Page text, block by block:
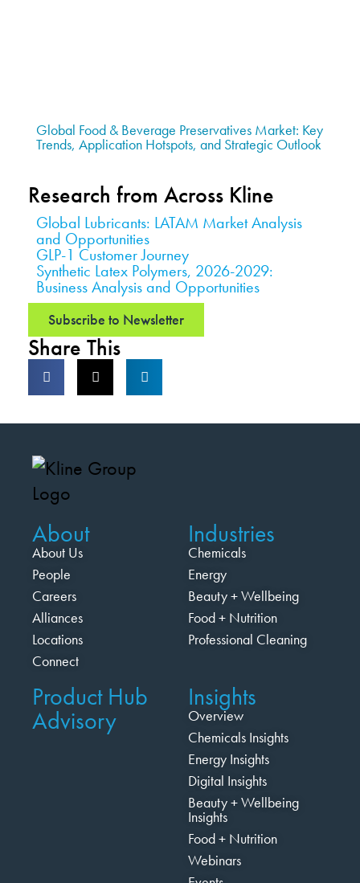
Global Food & Beverage Preservatives Market: Key
Trends, Application Hotspots, and Strategic Outlook
Research from Across Kline
Global Lubricants: LATAM Market Analysis
and Opportunities
GLP-1 Customer Journey
Synthetic Latex Polymers, 2026-2029:
Business Analysis and Opportunities
Subscribe to Newsletter
Share This
About
About Us
People
Careers
Alliances
Locations
Connect
Industries
Chemicals
Energy
Beauty + Wellbeing
Food + Nutrition
Professional Cleaning
Product Hub
Advisory
Insights
Overview
Chemicals Insights
Energy Insights
Digital Insights
Beauty + Wellbeing
Insights
Food + Nutrition
Webinars